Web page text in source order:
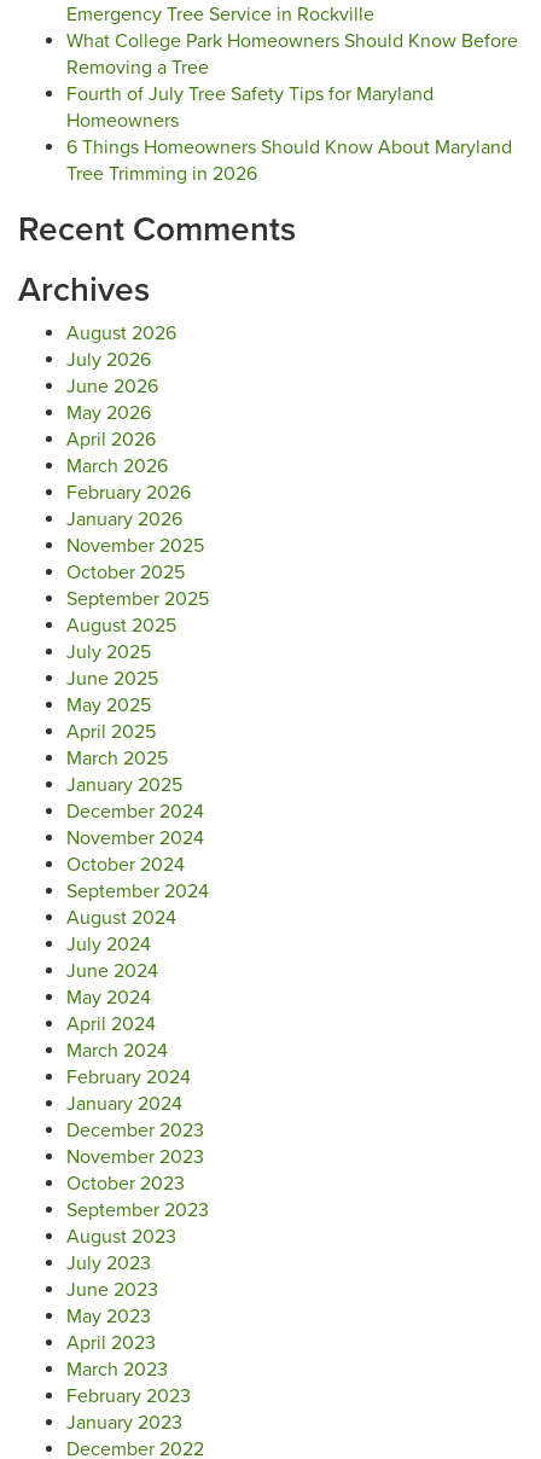
Emergency Tree Service in Rockville
What College Park Homeowners Should Know Before
Removing a Tree
Fourth of July Tree Safety Tips for Maryland
Homeowners
6 Things Homeowners Should Know About Maryland
Tree Trimming in 2026
Recent Comments
Archives
August 2026
July 2026
June 2026
May 2026
April 2026
March 2026
February 2026
January 2026
November 2025
October 2025
September 2025
August 2025
July 2025
June 2025
May 2025
April 2025
March 2025
January 2025
December 2024
November 2024
October 2024
September 2024
August 2024
July 2024
June 2024
May 2024
April 2024
March 2024
February 2024
January 2024
December 2023
November 2023
October 2023
September 2023
August 2023
July 2023
June 2023
May 2023
April 2023
March 2023
February 2023
January 2023
December 2022